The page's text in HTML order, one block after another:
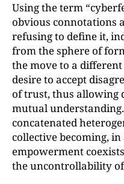
Using the term
obvious connotations
refusing to define it,
from the sphere of
the move to a
desire to accept
of trust, thus allowing
mutual
concatenated
collective becoming,
empowerment
the uncontrollability